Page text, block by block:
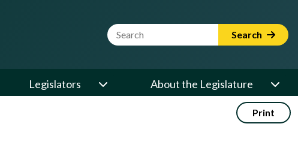
Website Search Term Search
Legislators About the Legislature
Print